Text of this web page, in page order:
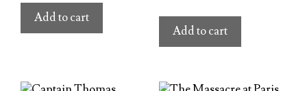
Add to cart
Add to cart